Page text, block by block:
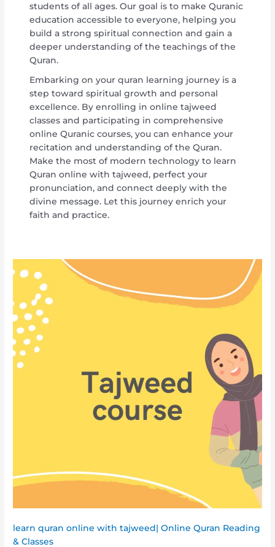
students of all ages. Our goal is to make Quranic
education accessible to everyone, helping you
build a strong spiritual connection and gain a
deeper understanding of the teachings of the
Quran.
Embarking on your quran learning journey is a
step toward spiritual growth and personal
excellence. By enrolling in online tajweed
classes and participating in comprehensive
online Quranic courses, you can enhance your
recitation and understanding of the Quran.
Make the most of modern technology to learn
Quran online with tajweed, perfect your
pronunciation, and connect deeply with the
divine message. Let this journey enrich your
faith and practice.
learn quran online with tajweed| Online Quran Reading
& Classes
Comprehensive
Tajweed
Lessons
Online
for
Quran
Mastery